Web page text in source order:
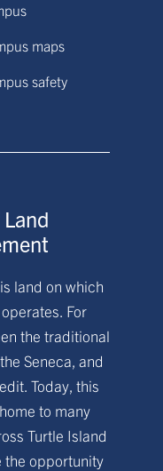
maps
safety
land on which
For
the traditional
Seneca, and
Today, this
to many
Turtle Island
the opportunity